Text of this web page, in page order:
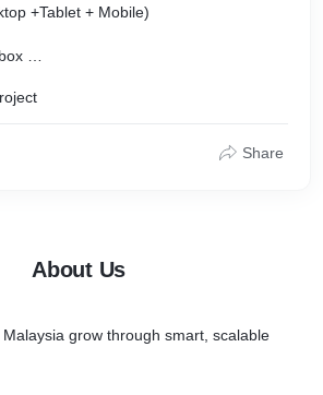
Share
About Us
grow through smart, scalable